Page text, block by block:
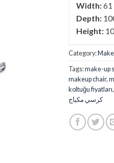
Width:61
Depth:
Height:
Category:
Tags:make-up
makeup chair,
koltuğu fiyatları,
كرسي مكياج